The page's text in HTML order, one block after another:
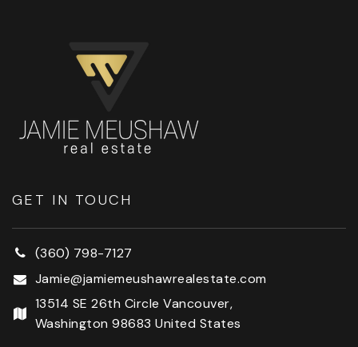
GET IN TOUCH
(360) 798-7127
Jamie@jamiemeushawrealestate.com
13514 SE 26th Circle Vancouver,
Washington 98683 United States